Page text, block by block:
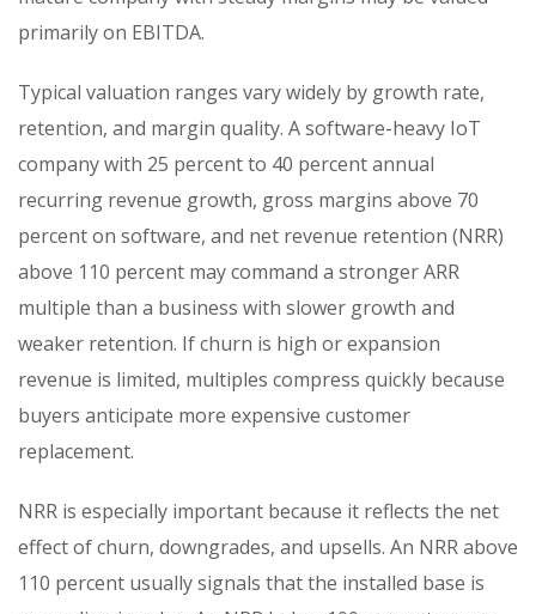
primarily on EBITDA.
Typical valuation ranges vary widely by growth rate,
retention, and margin quality. A software-heavy IoT
company with 25 percent to 40 percent annual
recurring revenue growth, gross margins above 70
percent on software, and net revenue retention (NRR)
above 110 percent may command a stronger ARR
multiple than a business with slower growth and
weaker retention. If churn is high or expansion
revenue is limited, multiples compress quickly because
buyers anticipate more expensive customer
replacement.
NRR is especially important because it reflects the net
effect of churn, downgrades, and upsells. An NRR above
110 percent usually signals that the installed base is